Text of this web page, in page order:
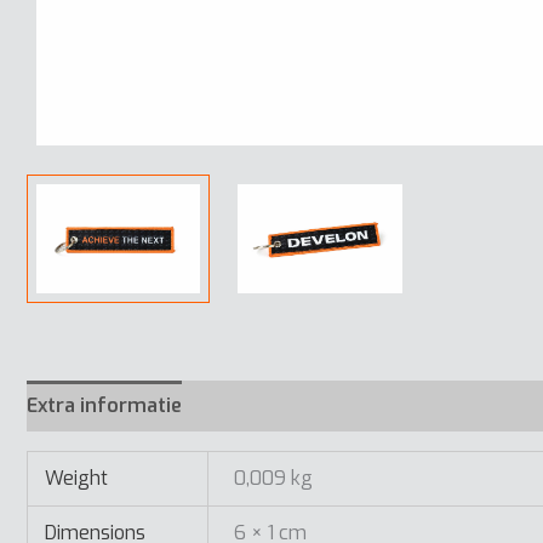
Extra informatie
Weight 0,009 kg
Dimensions 6 × 1 cm